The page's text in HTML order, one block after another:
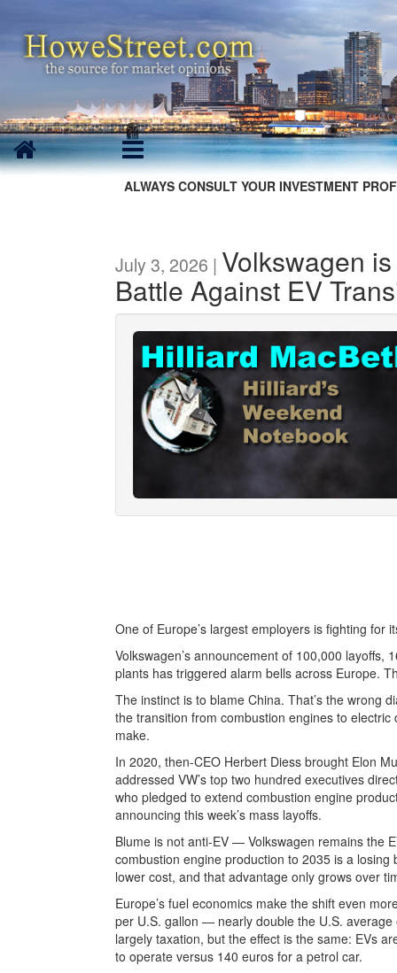
ALWAYS CONSULT YOUR INVESTMENT
July 3, 2026 | Volkswagen
Battle Against EV
One of Europe’s largest employers is fighting for
Volkswagen’s announcement of 100,000
plants has triggered alarm bells across Europe.
The instinct is to blame China. That’s the wrong
the transition from combustion engines to
make.
In 2020, then-CEO Herbert Diess brought Elon
addressed VW’s top two hundred executives
who pledged to extend combustion engine
announcing this week’s mass layoffs.
Blume is not anti-EV — Volkswagen remains the
combustion engine production to 2035 is a
lower cost, and that advantage only grows over
Europe’s fuel economics make the shift even
per U.S. gallon — nearly double the U.S.
largely taxation, but the effect is the same: EVs
to operate versus 140 euros for a petrol car.